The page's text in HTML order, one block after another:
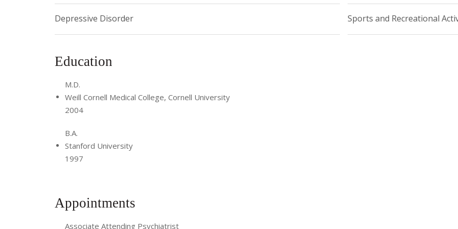
Depressive Disorder Sports and Recreational
Education
M.D.
Weill Cornell Medical College, Cornell University
2004
B.A.
Stanford University
1997
Appointments
Associate Attending Psychiatrist